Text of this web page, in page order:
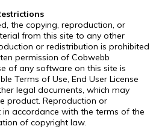
the copying, reproduction, or
from this site to any other
or redistribution is prohibited
permission of Cobwebb
of any software on this site is
Terms of Use, End User License
legal documents, which may
product. Reproduction or
accordance with the terms of the
of copyright law.